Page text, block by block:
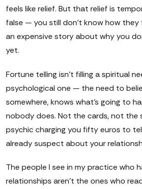
feels like relief. But that relief is
false — you still don't know how they
an expensive story about why you
yet.
Fortune telling isn't filling a spiritual
psychological one — the need to
somewhere, knows what's going to
nobody does. Not the cards, not the
psychic charging you fifty euros to
already suspect about your
The people I see in my practice who
relationships aren't the ones who